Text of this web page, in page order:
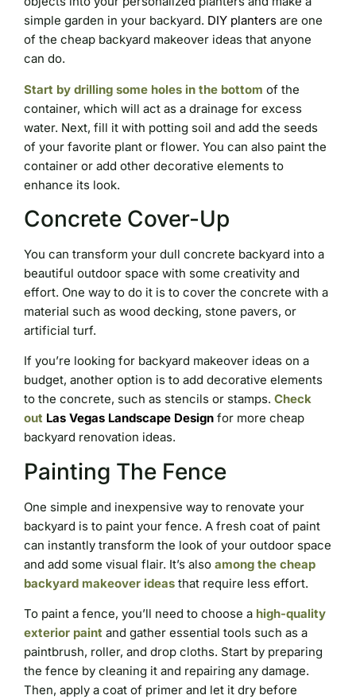
simple garden in your backyard. DIY planters are one
of the cheap backyard makeover ideas that anyone
can do.
Start by drilling some holes in the bottom of the
container, which will act as a drainage for excess
water. Next, fill it with potting soil and add the seeds
of your favorite plant or flower. You can also paint the
container or add other decorative elements to
enhance its look.
Concrete Cover-Up
You can transform your dull concrete backyard into a
beautiful outdoor space with some creativity and
effort. One way to do it is to cover the concrete with a
material such as wood decking, stone pavers, or
artificial turf.
If you’re looking for backyard makeover ideas on a
budget, another option is to add decorative elements
to the concrete, such as stencils or stamps. Check
out Las Vegas Landscape Design for more cheap
backyard renovation ideas.
Painting The Fence
One simple and inexpensive way to renovate your
backyard is to paint your fence. A fresh coat of paint
can instantly transform the look of your outdoor space
and add some visual flair. It’s also among the cheap
backyard makeover ideas that require less effort.
To paint a fence, you’ll need to choose a high-quality
exterior paint and gather essential tools such as a
paintbrush, roller, and drop cloths. Start by preparing
the fence by cleaning it and repairing any damage.
Then, apply a coat of primer and let it dry before